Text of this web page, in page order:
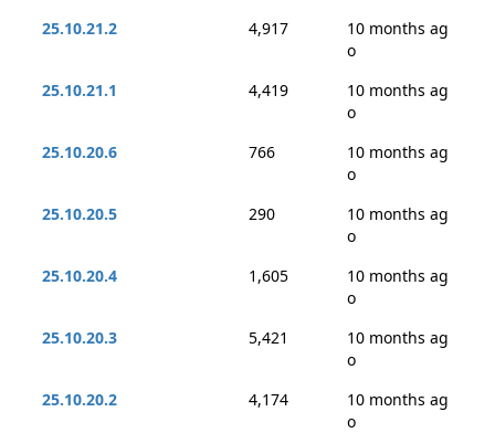
25.10.21.2
4,917
10 months ag
o
25.10.21.1
4,419
10 months ag
o
25.10.20.6
766
10 months ag
o
25.10.20.5
290
10 months ag
o
25.10.20.4
1,605
10 months ag
o
25.10.20.3
5,421
10 months ag
o
25.10.20.2
4,174
10 months ag
o